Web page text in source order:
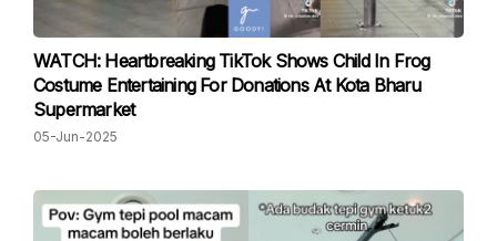
WATCH: Heartbreaking TikTok Shows Child In Frog
Costume Entertaining For Donations At Kota Bharu
Supermarket
05-Jun-2025